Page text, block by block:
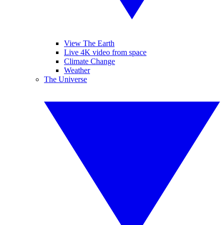
View The Earth
Live 4K video from space
Climate Change
Weather
The Universe